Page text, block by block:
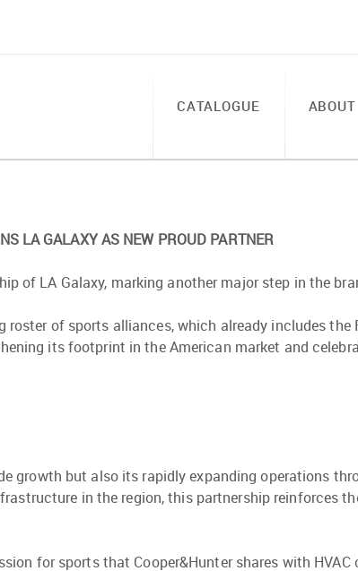
CATALOGUE ABOUT
LA GALAXY AS NEW PROUD PARTNER
of LA Galaxy, marking another major step in the
of sports alliances, which already includes the
its footprint in the American market and
growth but also its rapidly expanding operations
in the region, this partnership reinforces
for sports that Cooper&Hunter shares with